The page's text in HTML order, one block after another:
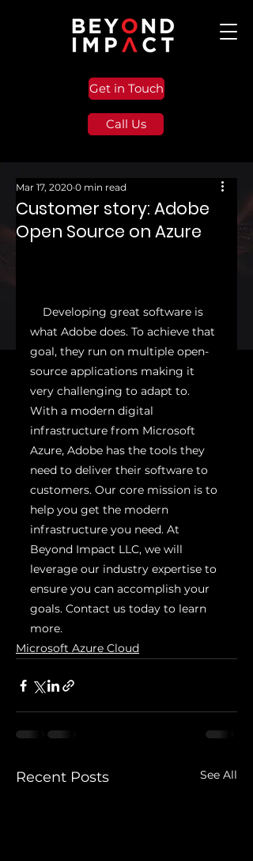
Get in Touch
Call Us
Customer story: Adobe
Open Source on Azure
Mar 17, 2020 0 min read
what Adobe does. To achieve that
goal, they run on multiple open-
source applications making it
very challenging to adapt to.
With a modern digital
infrastructure from Microsoft
Azure, Adobe has the tools they
need to deliver their software to
customers. Our core mission is to
help you get the modern
infrastructure you need. At
Beyond Impact LLC, we will
leverage our industry expertise to
ensure you can accomplish your
goals. Contact us today to learn
more.
Microsoft Azure Cloud
Recent Posts See All